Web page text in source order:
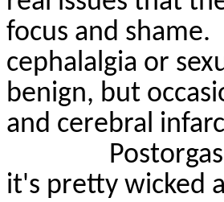
focus and shame.
cephalalgia or
benign, but
and cerebral
it's pretty wicked